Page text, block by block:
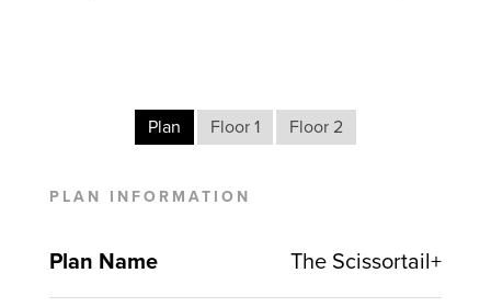
Plan Floor 1 Floor 2
PLAN INFORMATION
Plan Name The Scissortail+